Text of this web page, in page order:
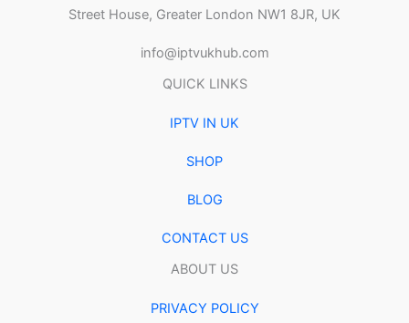
Street House, Greater London NW1 8JR, UK
info@iptvukhub.com
QUICK LINKS
IPTV IN UK
SHOP
BLOG
CONTACT US
ABOUT US
PRIVACY POLICY